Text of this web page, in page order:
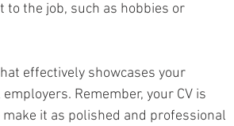
the job, such as hobbies or
effectively showcases your
Remember, your CV is
it as polished and professional